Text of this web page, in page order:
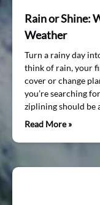
Rain or Shine:
Weather
Turn a rainy day
think of rain, your
cover or change
you’re searching
ziplining should be
Read More »